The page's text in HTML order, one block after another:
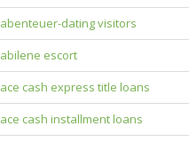
abenteuer-dating visitors
abilene escort
ace cash express title loans
ace cash installment loans